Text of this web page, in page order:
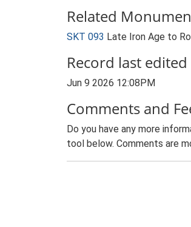
Related
SKT 093 Late Iron Age to
Record last edited
Jun 9 2026 12:08PM
Comments and
Do you have any more
tool below. Comments are